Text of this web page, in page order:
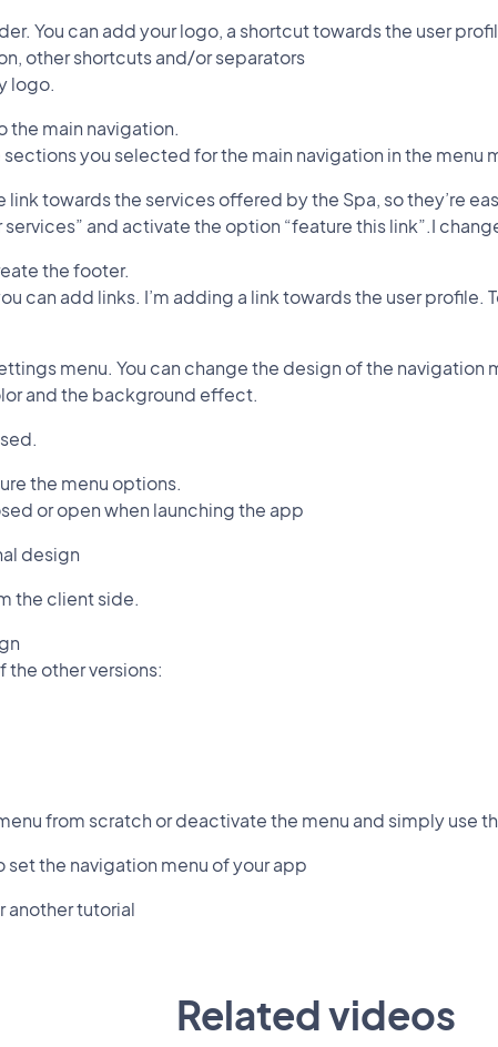
You can add your logo, a shortcut towards the user
other shortcuts and/or separators
logo.
the main navigation.
sections you selected for the main navigation in the menu
link towards the services offered by the Spa, so they’re
services” and activate the option “feature this link”.I
the footer.
can add links. I’m adding a link towards the user
menu. You can change the design of the navigation
and the background effect.
the menu options.
or open when launching the app
design
the client side.
the other versions:
from scratch or deactivate the menu and simply use
set the navigation menu of your app
another tutorial
Related videos